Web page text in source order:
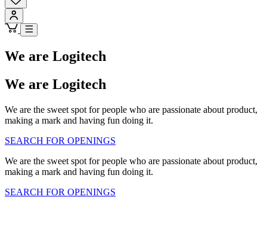
We are Logitech
We are Logitech
We are the sweet spot for people who are passionate about product,
making a mark and having fun doing it.
SEARCH FOR OPENINGS
We are the sweet spot for people who are passionate about product,
making a mark and having fun doing it.
SEARCH FOR OPENINGS